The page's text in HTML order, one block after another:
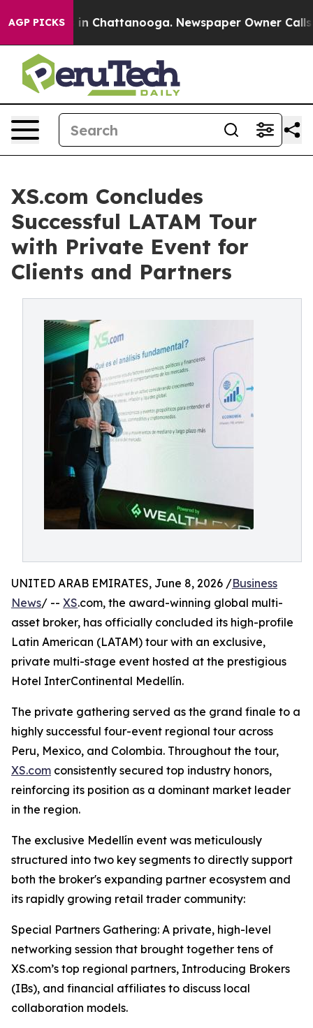
AGP PICKS
Chaos in Chattanooga. Newspaper Owner Calls
XS.com Concludes
Successful LATAM Tour
with Private Event for
Clients and Partners
UNITED ARAB EMIRATES, June 8, 2026 /Business
News/ -- XS.com, the award-winning global multi-
asset broker, has officially concluded its high-profile
Latin American (LATAM) tour with an exclusive,
private multi-stage event hosted at the prestigious
Hotel InterContinental Medellín.
The private gathering served as the grand finale to a
highly successful four-event regional tour across
Peru, Mexico, and Colombia. Throughout the tour,
XS.com consistently secured top industry honors,
reinforcing its position as a dominant market leader
in the region.
The exclusive Medellín event was meticulously
structured into two key segments to directly support
both the broker's expanding partner ecosystem and
its rapidly growing retail trader community:
Special Partners Gathering: A private, high-level
networking session that brought together tens of
XS.com’s top regional partners, Introducing Brokers
(IBs), and financial affiliates to discuss local
collaboration models.